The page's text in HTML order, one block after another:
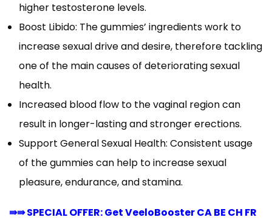
higher testosterone levels.
Boost Libido: The gummies’ ingredients work to
increase sexual drive and desire, therefore tackling
one of the main causes of deteriorating sexual
health.
Increased blood flow to the vaginal region can
result in longer-lasting and stronger erections.
Support General Sexual Health: Consistent usage
of the gummies can help to increase sexual
pleasure, endurance, and stamina.
⇛⇛ SPECIAL OFFER: Get VeeloBooster CA BE CH FR